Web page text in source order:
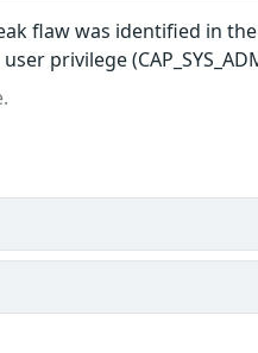
flaw was identified in
privilege